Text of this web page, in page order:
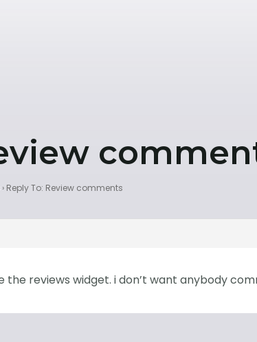
› Reply To: Review comments
the reviews widget. i don’t want anybody